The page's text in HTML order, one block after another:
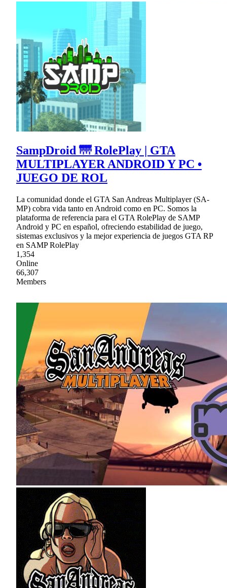
SampDroid 🌁 RolePlay | GTA
MULTIPLAYER ANDROID Y PC •
JUEGO DE ROL
La comunidad donde el GTA San Andreas Multiplayer (SA-
MP) cobra vida tanto en Android como en PC. Somos la
plataforma de referencia para el GTA RolePlay de SAMP
Android y PC en español, ofreciendo estabilidad de juego,
sistemas exclusivos y la mejor experiencia de juegos GTA RP
en SAMP RolePlay
1,354
Online
66,307
Members